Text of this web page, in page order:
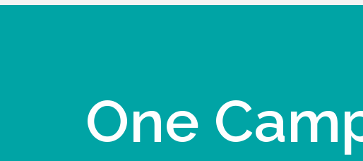
One